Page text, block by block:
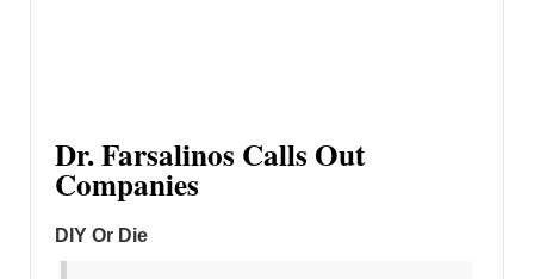
Dr. Farsalinos Calls Out
Companies
DIY Or Die